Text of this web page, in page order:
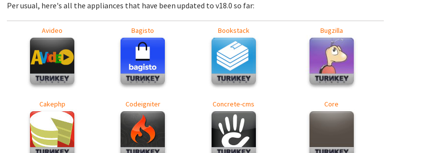
Per usual, here's all the appliances that have been updated to v18.0 so far:
Avideo Bagisto Bookstack Bugzilla
Cakephp Codeigniter Concrete-cms Core